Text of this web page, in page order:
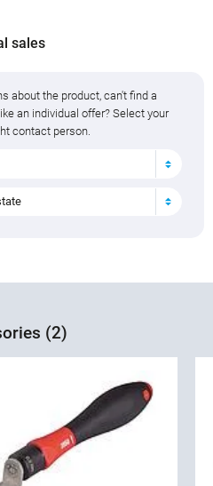
sales
about the product, can't find a
an individual offer? Select your
contact person.
(2)